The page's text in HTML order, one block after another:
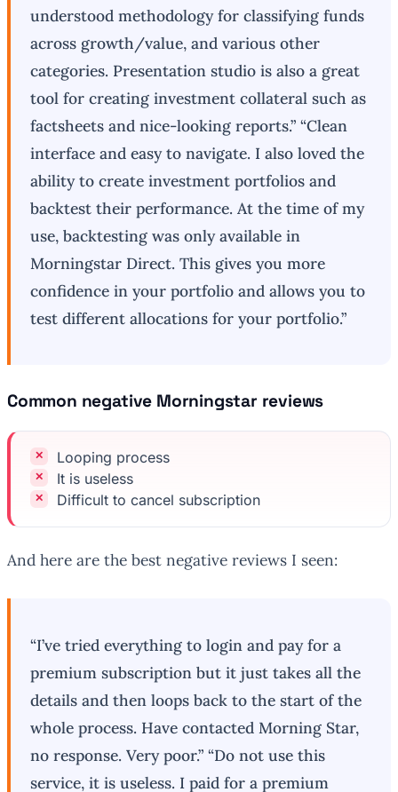
understood methodology for classifying funds
across growth/value, and various other
categories. Presentation studio is also a great
tool for creating investment collateral such as
factsheets and nice-looking reports.” “Clean
interface and easy to navigate. I also loved the
ability to create investment portfolios and
backtest their performance. At the time of my
use, backtesting was only available in
Morningstar Direct. This gives you more
confidence in your portfolio and allows you to
test different allocations for your portfolio.”
Common negative Morningstar reviews
Looping process
It is useless
Difficult to cancel subscription
And here are the best negative reviews I seen:
“I’ve tried everything to login and pay for a
premium subscription but it just takes all the
details and then loops back to the start of the
whole process. Have contacted Morning Star,
no response. Very poor.” “Do not use this
service, it is useless. I paid for a premium